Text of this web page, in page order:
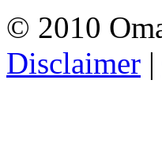
© 2010
Disclaimer |